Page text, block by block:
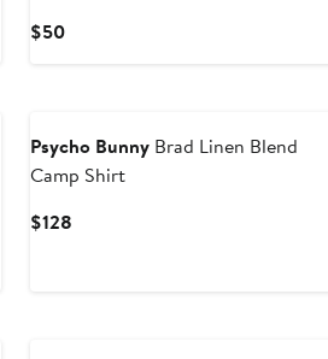
$50Current
Psycho Bunny Brad Linen Blend
Camp Shirt
$128